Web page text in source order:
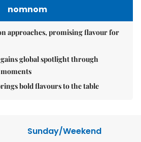
nomnom
approaches, promising flavour for
global spotlight through
bold flavours to the table
Sunday/Weekend